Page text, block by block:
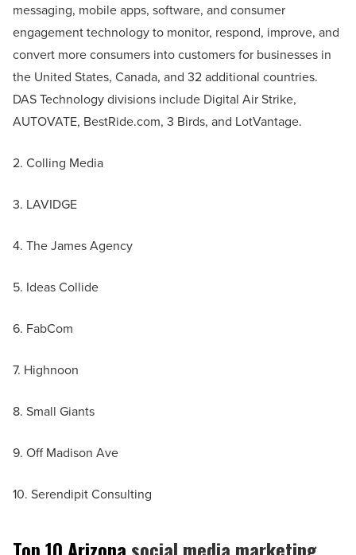
messaging, mobile apps, software, and consumer
engagement technology to monitor, respond, improve, and
convert more consumers into customers for businesses in
the United States, Canada, and 32 additional countries.
DAS Technology divisions include Digital Air Strike,
AUTOVATE, BestRide.com, 3 Birds, and LotVantage.
2. Colling Media
3. LAVIDGE
4. The James Agency
5. Ideas Collide
6. FabCom
7. Highnoon
8. Small Giants
9. Off Madison Ave
10. Serendipit Consulting